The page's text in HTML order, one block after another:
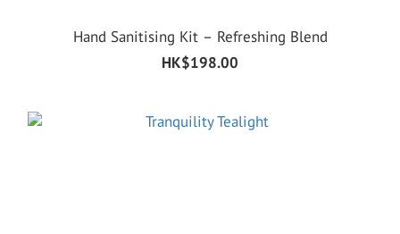
Hand Sanitising Kit – Refreshing Blend
HK$198.00